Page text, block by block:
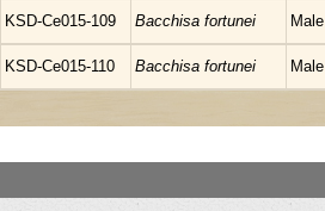
KSD-Ce015-109 Bacchisa fortunei Male
KSD-Ce015-110 Bacchisa fortunei Male